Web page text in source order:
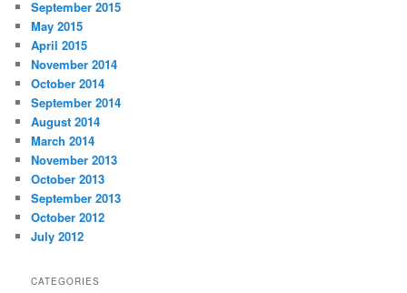
September 2015
May 2015
April 2015
November 2014
October 2014
September 2014
August 2014
March 2014
November 2013
October 2013
September 2013
October 2012
July 2012
CATEGORIES